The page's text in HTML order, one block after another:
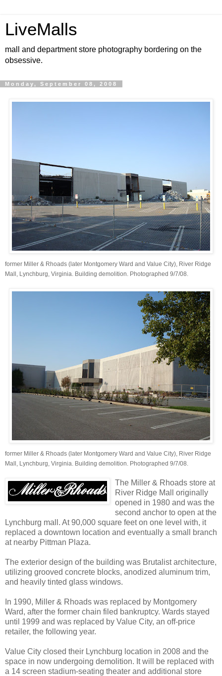
LiveMalls
mall and department store photography bordering on the
obsessive.
Monday, September 08, 2008
former Miller & Rhoads (later Montgomery Ward and Value City), River Ridge
Mall, Lynchburg, Virginia. Building demolition. Photographed 9/7/08.
former Miller & Rhoads (later Montgomery Ward and Value City), River Ridge
Mall, Lynchburg, Virginia. Building demolition. Photographed 9/7/08.
The Miller & Rhoads store at
River Ridge Mall originally
opened in 1980 and was the
second anchor to open at the
Lynchburg mall. At 90,000 square feet on one level with, it
replaced a downtown location and eventually a small branch
at nearby Pittman Plaza.
The exterior design of the building was Brutalist architecture,
utilizing grooved concrete blocks, anodized aluminum trim,
and heavily tinted glass windows.
In 1990, Miller & Rhoads was replaced by Montgomery
Ward, after the former chain filed bankruptcy. Wards stayed
until 1999 and was replaced by Value City, an off-price
retailer, the following year.
Value City closed their Lynchburg location in 2008 and the
space in now undergoing demolition. It will be replaced with
a 14 screen stadium-seating theater and additional store